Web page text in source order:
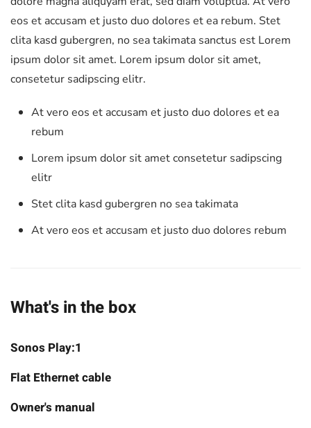
eos et accusam et justo duo dolores et ea rebum. Stet
clita kasd gubergren, no sea takimata sanctus est Lorem
ipsum dolor sit amet. Lorem ipsum dolor sit amet,
consetetur sadipscing elitr.
At vero eos et accusam et justo duo dolores et ea
rebum
Lorem ipsum dolor sit amet consetetur sadipscing
elitr
Stet clita kasd gubergren no sea takimata
At vero eos et accusam et justo duo dolores rebum
What's in the box
Sonos Play:1
Flat Ethernet cable
Owner's manual